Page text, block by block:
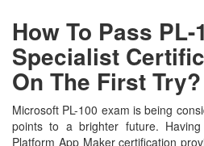
How To Pass
Specialist
On The First Try?
Microsoft PL-100 exam is being
points to a brighter future.
Platform App Maker certification